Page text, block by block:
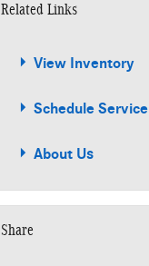
Related Links
View Inventory
Schedule Service
About Us
Share